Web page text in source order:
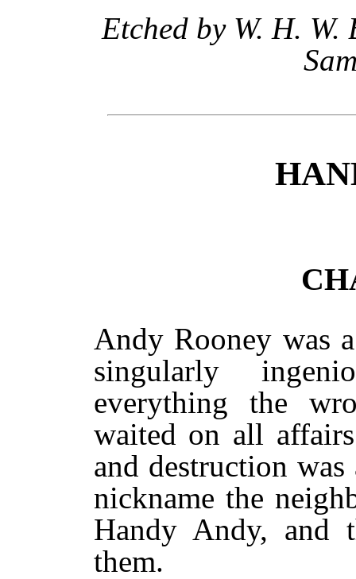
Etched by W. H.
Andy Rooney was
singularly
everything the
waited on all
and destruction
nickname the
Handy Andy, and
them.